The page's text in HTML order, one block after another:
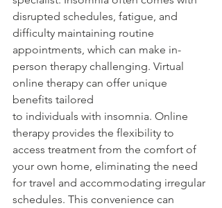
disrupted schedules, fatigue, and
difficulty maintaining routine
appointments, which can make in-
person therapy challenging. Virtual
online therapy can offer unique
benefits tailored
to individuals with insomnia. Online
therapy provides the flexibility to
access treatment from the comfort of
your own home, eliminating the need
for travel and accommodating irregular
schedules. This convenience can